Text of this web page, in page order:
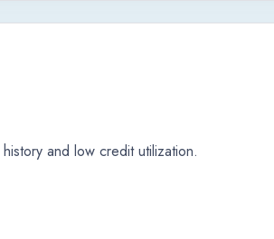
and low credit utilization.